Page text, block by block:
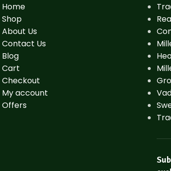
Home
Shop
About Us
Contact Us
Blog
Cart
Checkout
My account
Offers